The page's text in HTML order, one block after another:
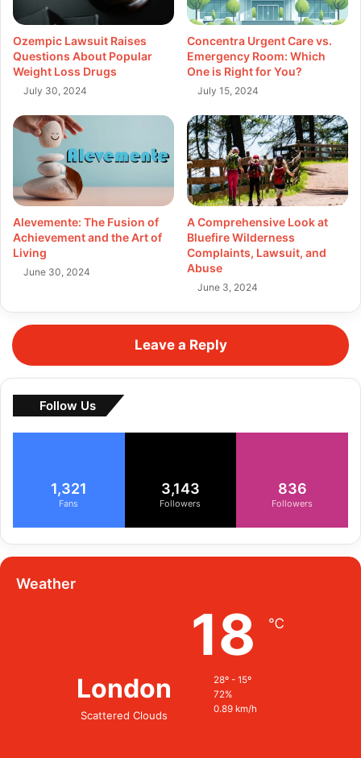
Ozempic Lawsuit Raises
Questions About Popular
Weight Loss Drugs
July 30, 2024
Concentra Urgent Care vs.
Emergency Room: Which
One is Right for You?
July 15, 2024
Alevemente: The Fusion of
Achievement and the Art of
Living
June 30, 2024
A Comprehensive Look at
Bluefire Wilderness
Complaints, Lawsuit, and
Abuse
June 3, 2024
Leave a Reply
Follow Us
1,321
Fans
3,143
Followers
836
Followers
Weather
London
Scattered Clouds
18 ℃
28º - 15º
72%
0.89 km/h